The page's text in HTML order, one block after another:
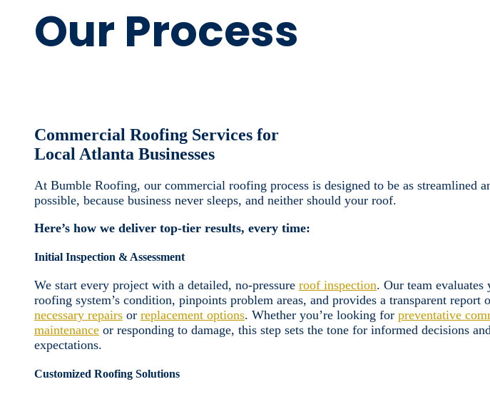
Our Process
Commercial Roofing Services for
Local Atlanta Businesses
At Bumble Roofing, our commercial roofing process is designed to be as streamlined
possible, because business never sleeps, and neither should your roof.
Here’s how we deliver top-tier results, every time:
Initial Inspection & Assessment
We start every project with a detailed, no-pressure roof inspection. Our team evaluates
roofing system’s condition, pinpoints problem areas, and provides a transparent report
necessary repairs or replacement options. Whether you’re looking for preventative
maintenance or responding to damage, this step sets the tone for informed decisions
expectations.
Customized Roofing Solutions